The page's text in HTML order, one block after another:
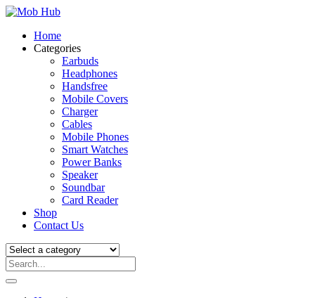
Home
Categories
Earbuds
Headphones
Handsfree
Mobile Covers
Charger
Cables
Mobile Phones
Smart Watches
Power Banks
Speaker
Soundbar
Card Reader
Shop
Contact Us